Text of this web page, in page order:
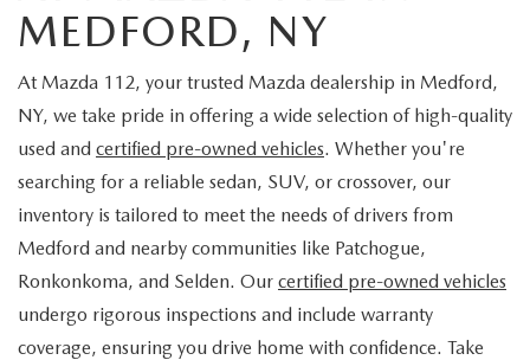
NEW
EXPLORE MAZDA MODELS
SCHEDULE TEST DRIVE
FIND MY CAR
EDMUNDS MYAPPRAISE
PRE-OWNED
SEARCH PRE-OWNED
WHY BUY MAZDA CERTIFIED
CERTIFIED PRE-OWNED VEHICLES
SPECIALS
NEW SPECIALS
SERVICE & PARTS SPECIALS
FINANCING
PRE-QUALIFY
EDMUNDS MYAPPRAISE
SERVICE
SERVICE
PARTS
MEDFORD, NY
At Mazda 112, your trusted Mazda dealership in Medford,
NY, we take pride in offering a wide selection of high-quality
used and certified pre-owned vehicles. Whether you're
searching for a reliable sedan, SUV, or crossover, our
inventory is tailored to meet the needs of drivers from
Medford and nearby communities like Patchogue,
Ronkonkoma, and Selden. Our certified pre-owned vehicles
undergo rigorous inspections and include warranty
coverage, ensuring you drive home with confidence. Take